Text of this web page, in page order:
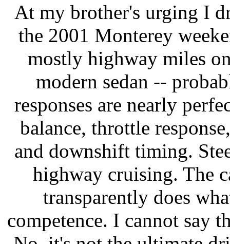
At my brother's urging I
the 2001 Monterey
mostly highway miles
modern sedan --
responses are nearly
balance, throttle
and downshift timing.
highway cruising. The
transparently does
competence. I cannot say